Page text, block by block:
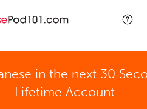
in the next 30
Lifetime Account